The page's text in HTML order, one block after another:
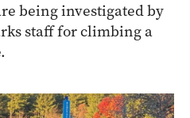
being investigated by
staff for climbing a